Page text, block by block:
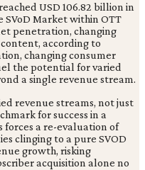
USD 106.82 billion in
SVoD Market within OTT
penetration, changing
according to
changing consumer
the potential for varied
a single revenue stream.
revenue streams, not just
for success in a
forces a re-evaluation of
clinging to a pure SVOD
growth, risking
acquisition alone no